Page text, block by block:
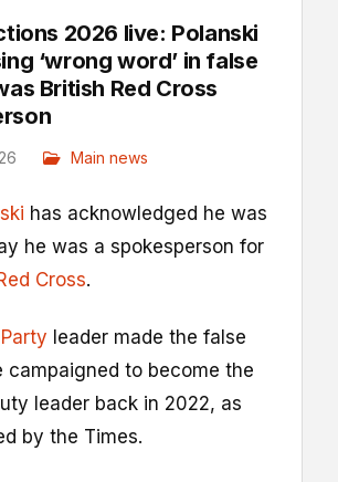
2026 live: Polanski
‘wrong word’ in false
British Red Cross
Main news
has acknowledged he was
he was a spokesperson for
Cross.
leader made the false
campaigned to become the
leader back in 2022, as
by the Times.